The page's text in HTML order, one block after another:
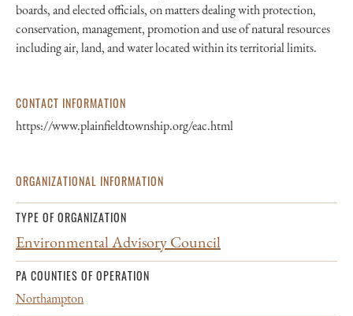
boards, and elected officials, on matters dealing with protection,
conservation, management, promotion and use of natural resources
including air, land, and water located within its territorial limits.
CONTACT INFORMATION
https://www.plainfieldtownship.org/eac.html
ORGANIZATIONAL INFORMATION
TYPE OF ORGANIZATION
Environmental Advisory Council
PA COUNTIES OF OPERATION
Northampton